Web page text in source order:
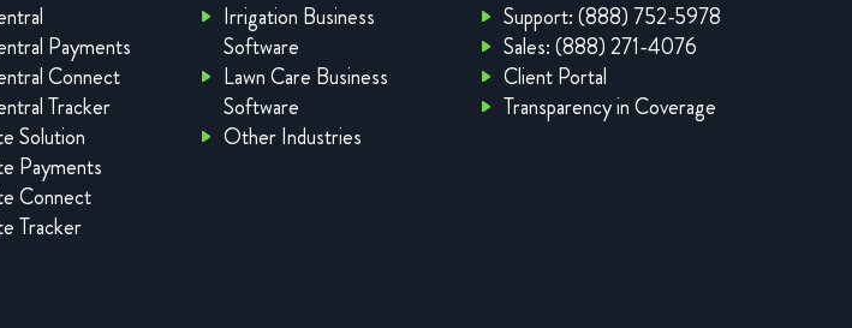
Payments
Connect
Tracker
Solution
Payments
Connect
Tracker
Irrigation Business
Software
Lawn Care Business
Software
Other Industries
Support: (888) 752-5978
Sales: (888) 271-4076
Client Portal
Transparency in Coverage